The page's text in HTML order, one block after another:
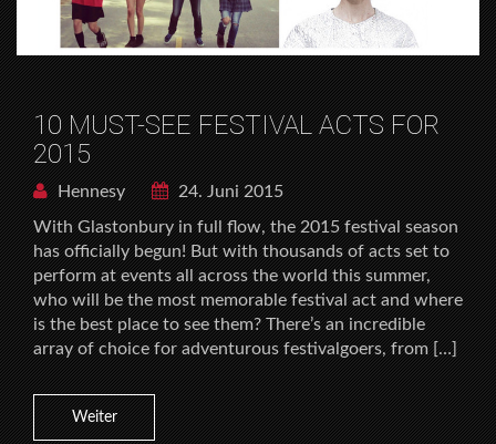
10 MUST-SEE FESTIVAL ACTS FOR
2015
Hennesy
24. Juni 2015
With Glastonbury in full flow, the 2015 festival season
has officially begun! But with thousands of acts set to
perform at events all across the world this summer,
who will be the most memorable festival act and where
is the best place to see them? There’s an incredible
array of choice for adventurous festivalgoers, from […]
Weiter